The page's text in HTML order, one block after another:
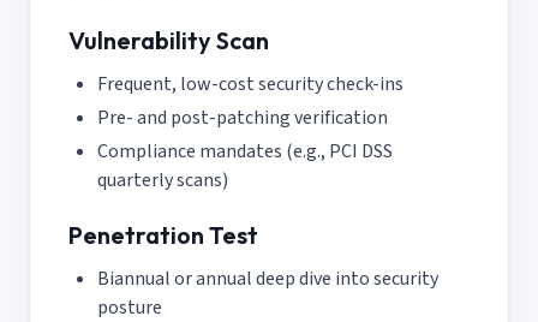
Vulnerability Scan
Frequent, low-cost security check-ins
Pre- and post-patching verification
Compliance mandates (e.g., PCI DSS
quarterly scans)
Penetration Test
Biannual or annual deep dive into security
posture